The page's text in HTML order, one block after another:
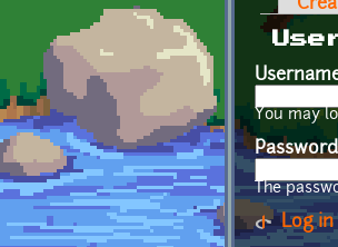
You may
The
Log in